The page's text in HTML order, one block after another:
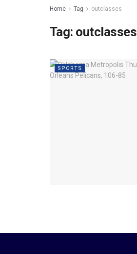
Home Tag outclasses
Tag: outclasses
SPORTS